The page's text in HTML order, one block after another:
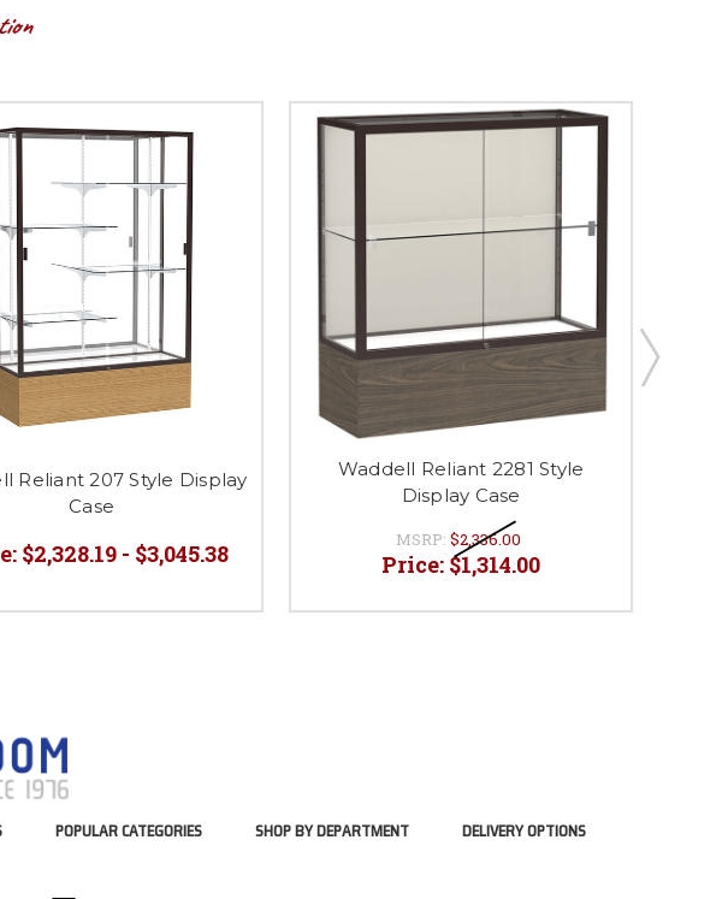
Reliant 207 Style Display
Case
$2,328.19 - $3,045.38
Waddell Reliant 2281 Style
Display Case
MSRP: $2,336.00
Price: $1,314.00
POPULAR CATEGORIES SHOP BY DEPARTMENT DELIVERY OPTIONS